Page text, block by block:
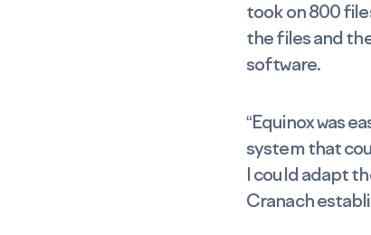
took on 800
the files and
software.
“Equinox was
system that
I could adapt
Cranach